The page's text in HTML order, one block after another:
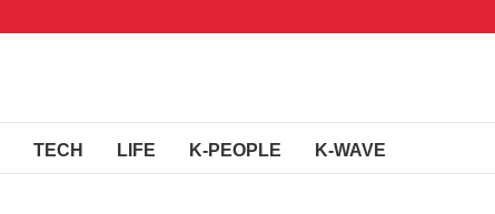
TECH LIFE K-PEOPLE K-WAVE